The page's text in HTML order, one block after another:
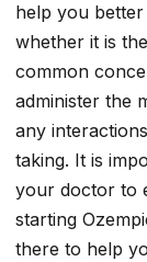
help you
whether it is
common
administer the
any
taking. It is
your doctor to
starting
there to help